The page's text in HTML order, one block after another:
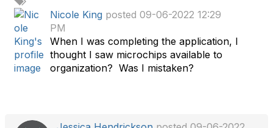
d
d
a
t
a
g
Nicole King posted 09-06-2022 12:29
PM
When I was completing the application, I
thought I saw microchips available to
organization? Was I mistaken?